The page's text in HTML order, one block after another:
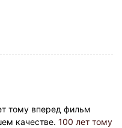
тому вперед фильм
качестве. 100 лет тому